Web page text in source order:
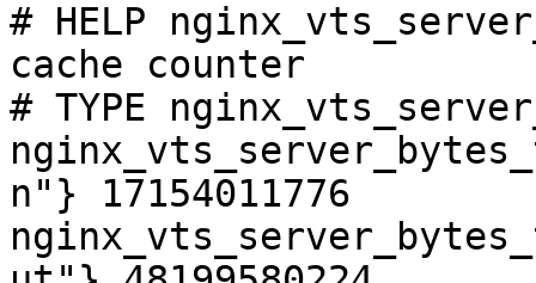
# HELP
cache counter
# TYPE
n"} 17154011776